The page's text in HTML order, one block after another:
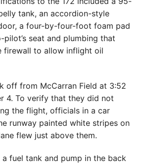
tank, an accordion-style
a four-by-four-foot foam pad
seat and plumbing that
firewall to allow inflight oil
off from McCarran Field at 3:52
4. To verify that they did not
the flight, officials in a car
runway painted white stripes on
flew just above them.
fuel tank and pump in the back